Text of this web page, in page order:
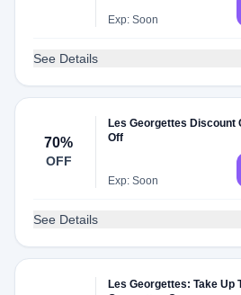
Exp: Soon
See Details
70%
OFF
Les Georgettes Discount
Off
Exp: Soon
See Details
Les Georgettes: Take Up